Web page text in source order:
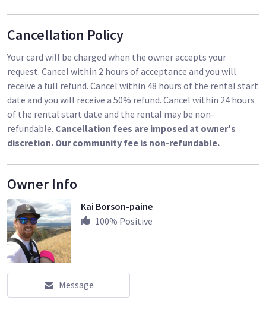
Cancellation Policy
Your card will be charged when the owner accepts your
request. Cancel within 2 hours of acceptance and you will
receive a full refund. Cancel within 48 hours of the rental start
date and you will receive a 50% refund. Cancel within 24 hours
of the rental start date and the rental may be non-
refundable. Cancellation fees are imposed at owner's
discretion. Our community fee is non-refundable.
Owner Info
Kai Borson-paine
100% Positive
Message